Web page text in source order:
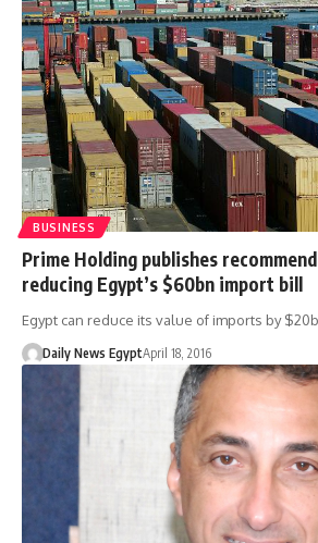
BUSINESS
Prime Holding publishes
reducing Egypt’s $60bn import bill
Egypt can reduce its value of imports by
Daily News EgyptApril 18, 2016